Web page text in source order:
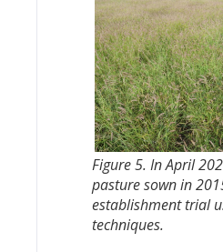
Figure 5. In April
pasture sown in
establishment trial
techniques.